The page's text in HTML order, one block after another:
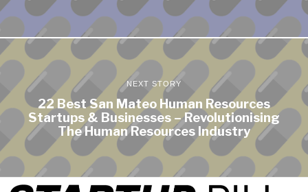
NEXT STORY
22 Best San Mateo Human Resources
Startups & Businesses – Revolutionising
The Human Resources Industry